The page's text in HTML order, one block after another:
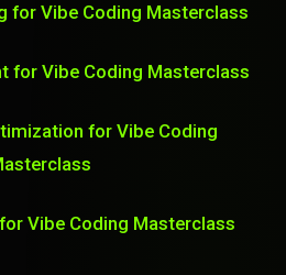
for Vibe Coding Masterclass
for Vibe Coding Masterclass
for Vibe Coding
Vibe Coding Masterclass